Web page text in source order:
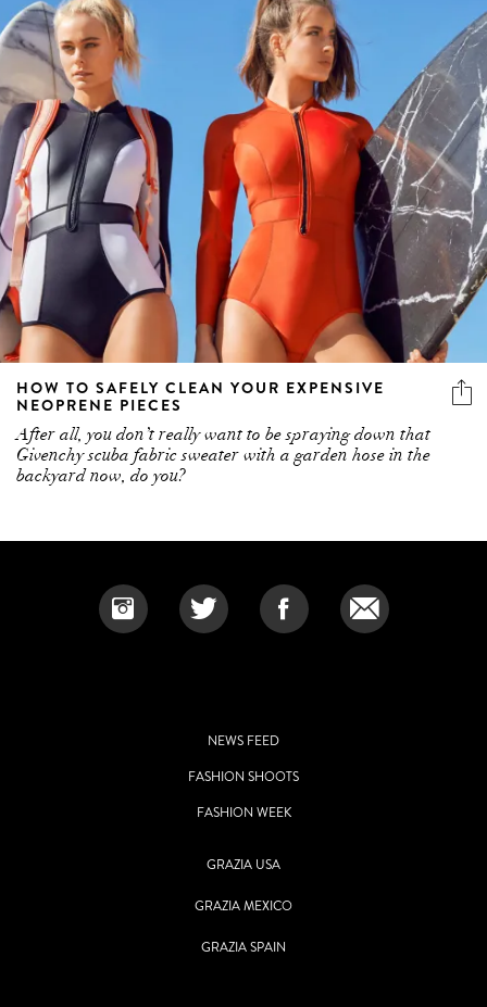
HOW TO SAFELY CLEAN YOUR EXPENSIVE
NEOPRENE PIECES
After all, you don’t really want to be spraying down that
Givenchy scuba fabric sweater with a garden hose in the
backyard now, do you?
NEWS FEED
FASHION SHOOTS
FASHION WEEK
GRAZIA USA
GRAZIA MEXICO
GRAZIA SPAIN